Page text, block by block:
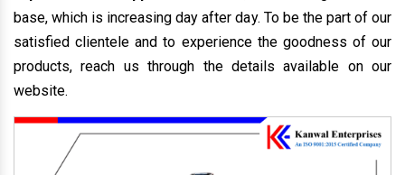
base, which is increasing day after day. To be the part of our
satisfied clientele and to experience the goodness of our
products, reach us through the details available on our
website.